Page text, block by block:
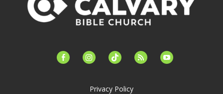
facebook-instagramtiktok feed youtube
Privacy Policy